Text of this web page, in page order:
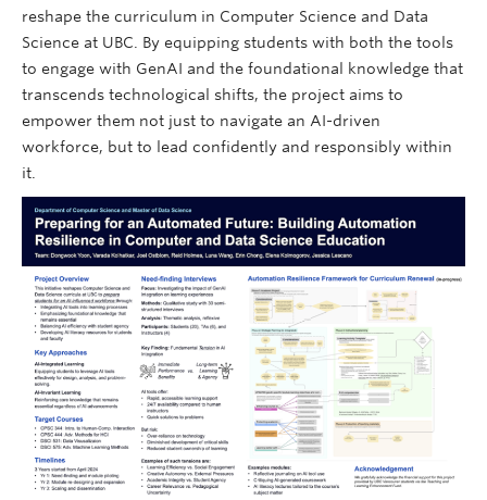
reshape the curriculum in Computer Science and Data
Science at UBC. By equipping students with both the tools
to engage with GenAI and the foundational knowledge that
transcends technological shifts, the project aims to
empower them not just to navigate an AI-driven
workforce, but to lead confidently and responsibly within
it.